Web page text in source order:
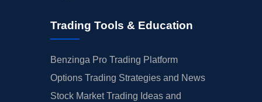
Trading Tools & Education
Benzinga Pro Trading Platform
Options Trading Strategies and News
Stock Market Trading Ideas and